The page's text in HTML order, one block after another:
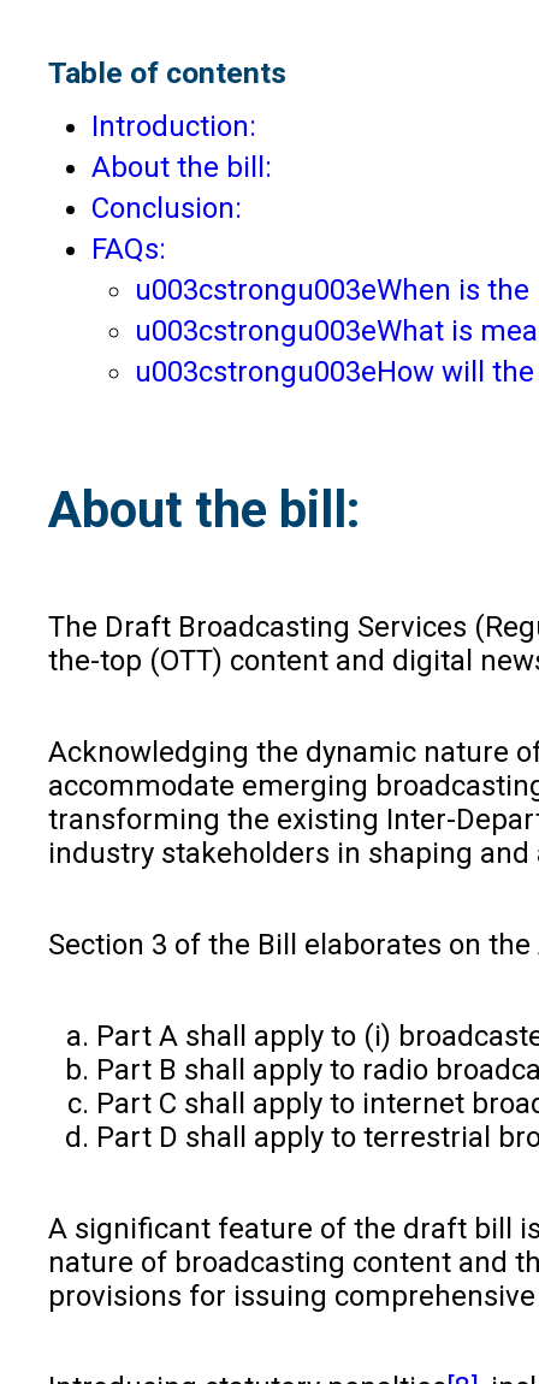
Table of contents
Introduction:
About the bill:
Conclusion:
FAQs:
u003cstrongu003eWhen is
u003cstrongu003eWhat is
u003cstrongu003eHow will
About the bill:
The Draft Broadcasting Services
the-top (OTT) content and digital
Acknowledging the dynamic nature
accommodate emerging
transforming the existing Inter-
industry stakeholders in shaping
Section 3 of the Bill elaborates on
Part A shall apply to (i)
Part B shall apply to radio
Part C shall apply to internet
Part D shall apply to terrestrial
A significant feature of the draft bill
nature of broadcasting content and
provisions for issuing